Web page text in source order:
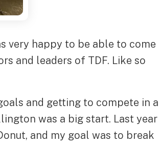
very happy to be able to come
and leaders of TDF. Like so
and getting to compete in a
was a big start. Last
and my goal was to break